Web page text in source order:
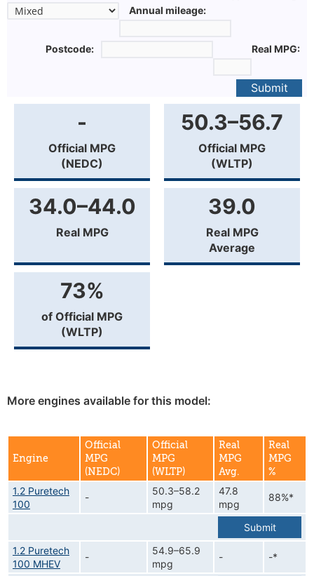
Annual mileage:
Postcode: Real MPG:
Submit
-
Official MPG
(NEDC)
50.3–56.7
Official MPG
(WLTP)
34.0–44.0
Real MPG
39.0
Real MPG
Average
73%
of Official MPG
(WLTP)
More engines available for this model:
Engine
Official
MPG
(NEDC)
Official
MPG
(WLTP)
Real
MPG
Avg.
Real
MPG
%
1.2 Puretech
100
-
50.3–58.2
mpg
47.8
mpg
88%*
Submit
1.2 Puretech
100 MHEV
-
54.9–65.9
mpg
- -*